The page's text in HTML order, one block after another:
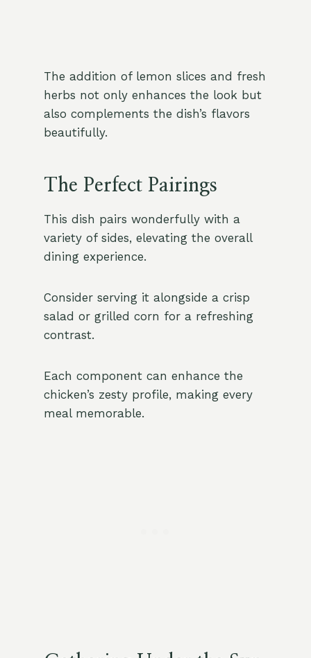
The addition of lemon slices and fresh
herbs not only enhances the look but
also complements the dish’s flavors
beautifully.
The Perfect Pairings
This dish pairs wonderfully with a
variety of sides, elevating the overall
dining experience.
Consider serving it alongside a crisp
salad or grilled corn for a refreshing
contrast.
Each component can enhance the
chicken’s zesty profile, making every
meal memorable.